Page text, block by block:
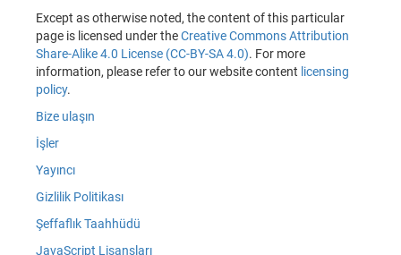
Except as otherwise noted, the content of this particular
page is licensed under theCreative Commons Attribution
Share-Alike 4.0 License (CC-BY-SA 4.0). For more
information, please refer to our website content licensing
policy.
Bize ulaşın
İşler
Yayıncı
Gizlilik Politikası
Şeffaflık Taahhüdü
JavaScript Lisansları